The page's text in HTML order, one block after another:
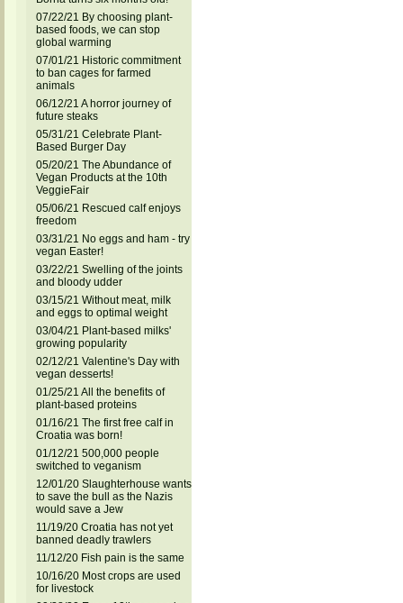
07/22/21 By choosing plant-
based foods, we can stop
global warming
07/01/21 Historic commitment
to ban cages for farmed
animals
06/12/21 A horror journey of
future steaks
05/31/21 Celebrate Plant-
Based Burger Day
05/20/21 The Abundance of
Vegan Products at the 10th
VeggieFair
05/06/21 Rescued calf enjoys
freedom
03/31/21 No eggs and ham - try
vegan Easter!
03/22/21 Swelling of the joints
and bloody udder
03/15/21 Without meat, milk
and eggs to optimal weight
03/04/21 Plant-based milks'
growing popularity
02/12/21 Valentine's Day with
vegan desserts!
01/25/21 All the benefits of
plant-based proteins
01/16/21 The first free calf in
Croatia was born!
01/12/21 500,000 people
switched to veganism
12/01/20 Slaughterhouse wants
to save the bull as the Nazis
would save a Jew
11/19/20 Croatia has not yet
banned deadly trawlers
11/12/20 Fish pain is the same
10/16/20 Most crops are used
for livestock